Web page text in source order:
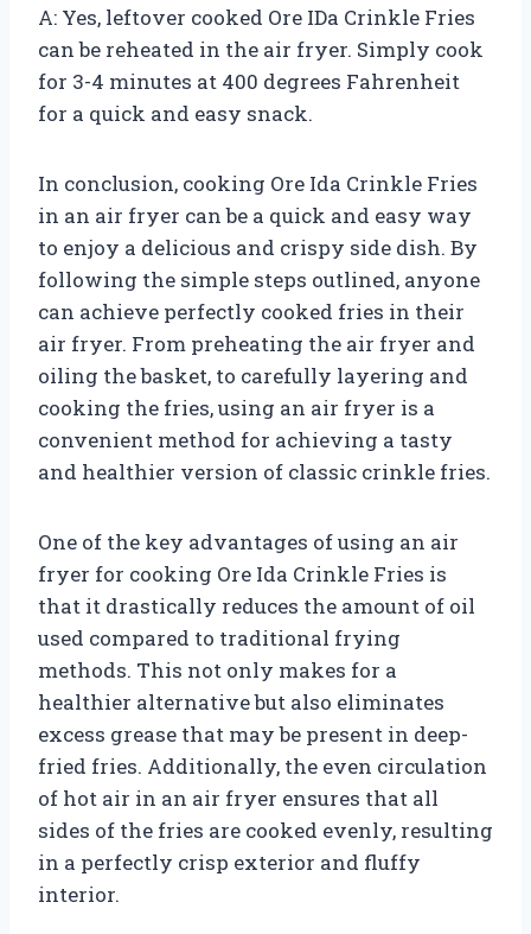
A: Yes, leftover cooked Ore IDa Crinkle Fries
can be reheated in the air fryer. Simply cook
for 3-4 minutes at 400 degrees Fahrenheit
for a quick and easy snack.
In conclusion, cooking Ore Ida Crinkle Fries
in an air fryer can be a quick and easy way
to enjoy a delicious and crispy side dish. By
following the simple steps outlined, anyone
can achieve perfectly cooked fries in their
air fryer. From preheating the air fryer and
oiling the basket, to carefully layering and
cooking the fries, using an air fryer is a
convenient method for achieving a tasty
and healthier version of classic crinkle fries.
One of the key advantages of using an air
fryer for cooking Ore Ida Crinkle Fries is
that it drastically reduces the amount of oil
used compared to traditional frying
methods. This not only makes for a
healthier alternative but also eliminates
excess grease that may be present in deep-
fried fries. Additionally, the even circulation
of hot air in an air fryer ensures that all
sides of the fries are cooked evenly, resulting
in a perfectly crisp exterior and fluffy
interior.